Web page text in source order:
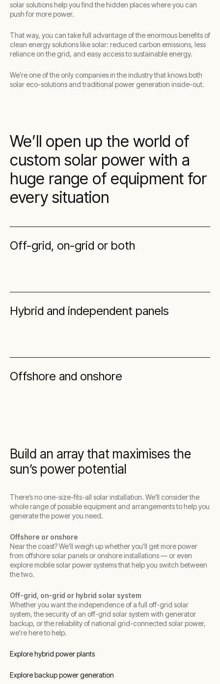
solar solutions help you find the hidden places where you can
push for more power.
That way, you can take full advantage of the enormous benefits of
clean energy solutions like solar: reduced carbon emissions, less
reliance on the grid, and easy access to sustainable energy.
We’re one of the only companies in the industry that knows both
solar eco-solutions and traditional power generation inside-out.
We’ll open up the world of
custom solar power with a
huge range of equipment for
every situation
Off-grid, on-grid or both
Hybrid and independent panels
Offshore and onshore
Build an array that maximises the
sun’s power potential
There’s no one-size-fits-all solar installation. We’ll consider the
whole range of possible equipment and arrangements to help you
generate the power you need.
Offshore or onshore
Near the coast? We’ll weigh up whether you’ll get more power
from offshore solar panels or onshore installations — or even
explore mobile solar power systems that help you switch between
the two.
Off-grid, on-grid or hybrid solar system
Whether you want the independence of a full off-grid solar
system, the security of an off-grid solar system with generator
backup, or the reliability of national grid-connected solar power,
we're here to help.
Explore hybrid power plants
Explore backup power generation